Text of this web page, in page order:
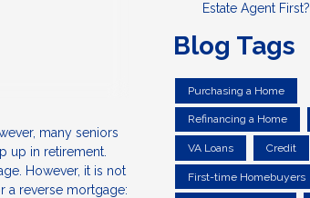
many seniors
up in retirement.
However, it is not
a reverse mortgage:
Estate Agent First?
Blog Tags
Purchasing a Home
Refinancing a Home
VA Loans Credit
First-time Homebuyers